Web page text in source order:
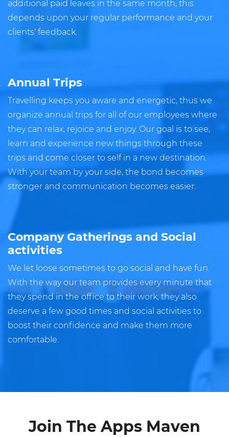
additional paid leaves in the same month, this
depends upon your regular performance and your
clients' feedback.
Annual Trips
Travelling keeps you aware and energetic, thus we
organize annual trips for all of our employees where
they can relax, rejoice and enjoy. Our goal is to see,
learn and experience new things through these
trips and come closer to self in a new destination.
With your team by your side, the bond becomes
stronger and communication becomes easier.
Company Gatherings and Social
activities
We let loose sometimes to go social and have fun.
With the way our team provides every minute that
they spend in the office to their work, they also
deserve a few good times and social activities to
boost their confidence and make them more
comfortable.
Join The Apps Maven